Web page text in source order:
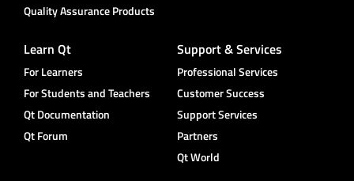
Quality Assurance Products
Learn Qt
For Learners
For Students and Teachers
Qt Documentation
Qt Forum
Support & Services
Professional Services
Customer Success
Support Services
Partners
Qt World